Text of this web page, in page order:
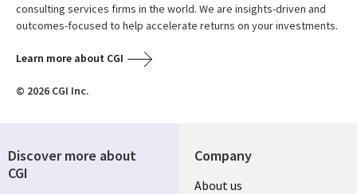
consulting services firms in the world. We are insights-driven and
outcomes-focused to help accelerate returns on your investments.
Learn more about CGI
© 2026 CGI Inc.
Company
About us
Discover more about
CGI